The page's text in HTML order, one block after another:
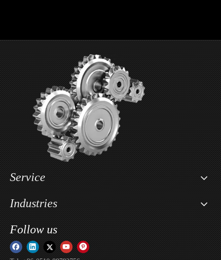
Wholesale Motorcycle Seat Lowering Kit For Segway X160 & X260 / Sur-ron Light Bee X Custom Motorcycle Key Cover Case Head Shell Holder For Sur-ron Light Bee X / Sur-ron Ultra Bee / Sur-ron Storm Bee
Service
Industries
Follow us